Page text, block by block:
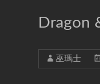
Dragon
巫瑪士